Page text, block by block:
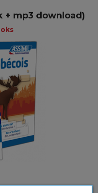
+ mp3 download)